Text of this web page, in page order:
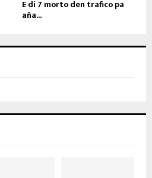
E di 7 morto den trafico pa
aña...